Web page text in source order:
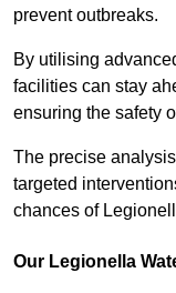
prevent outbreaks.
By utilising
facilities can stay
ensuring the safety
The precise
targeted
chances of
Our Legionella